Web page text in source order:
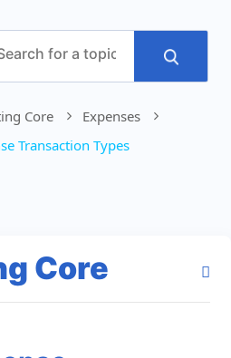
Core
Expenses
Transaction Types
Core